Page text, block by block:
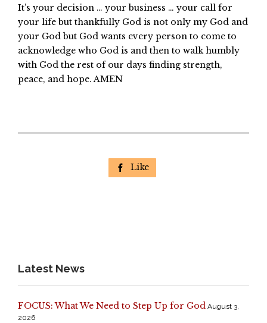
It’s your decision … your business … your call for
your life but thankfully God is not only my God and
your God but God wants every person to come to
acknowledge who God is and then to walk humbly
with God the rest of our days finding strength,
peace, and hope. AMEN
 Like
Latest News
FOCUS: What We Need to Step Up for God August 3,
2026